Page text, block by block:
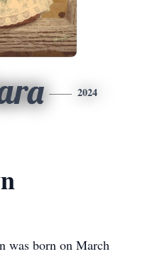
2024
was born on March